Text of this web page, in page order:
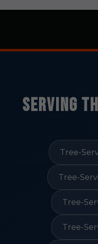
Serving
Tree-
Tree-
Tree-
Tree-